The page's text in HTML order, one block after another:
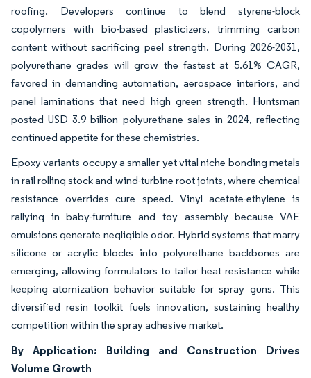
roofing. Developers continue to blend styrene-block
copolymers with bio-based plasticizers, trimming carbon
content without sacrificing peel strength. During 2026-2031,
polyurethane grades will grow the fastest at 5.61% CAGR,
favored in demanding automation, aerospace interiors, and
panel laminations that need high green strength. Huntsman
posted USD 3.9 billion polyurethane sales in 2024, reflecting
continued appetite for these chemistries.
Epoxy variants occupy a smaller yet vital niche bonding metals
in rail rolling stock and wind-turbine root joints, where chemical
resistance overrides cure speed. Vinyl acetate-ethylene is
rallying in baby-furniture and toy assembly because VAE
emulsions generate negligible odor. Hybrid systems that marry
silicone or acrylic blocks into polyurethane backbones are
emerging, allowing formulators to tailor heat resistance while
keeping atomization behavior suitable for spray guns. This
diversified resin toolkit fuels innovation, sustaining healthy
competition within the spray adhesive market.
By Application: Building and Construction Drives
Volume Growth